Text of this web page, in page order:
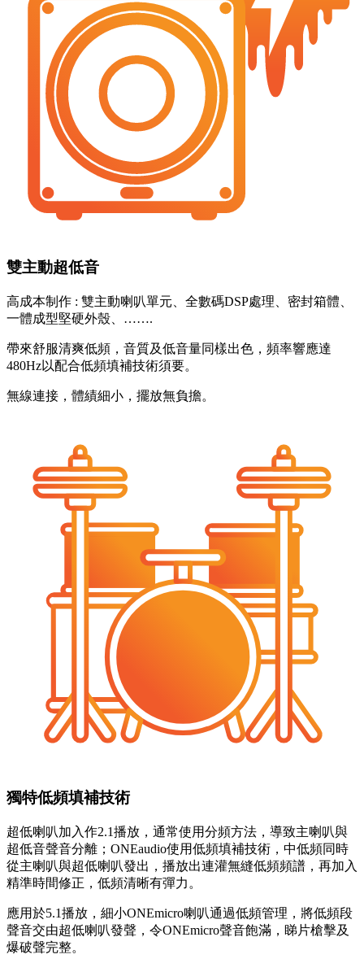
雙主動超低音
高成本制作 : 雙主動喇叭單元、全數碼DSP處理、密封箱體、
一體成型堅硬外殼、…….
帶來舒服清爽低頻，音質及低音量同樣出色，頻率響應達
480Hz以配合低頻填補技術須要。
無線連接，體績細小，擺放無負擔。
獨特低頻填補技術
超低喇叭加入作2.1播放，通常使用分頻方法，導致主喇叭與
超低音聲音分離；ONEaudio使用低頻填補技術，中低頻同時
從主喇叭與超低喇叭發出，播放出連灌無縫低頻頻譜，再加入
精準時間修正，低頻清晰有彈力。
應用於5.1播放，細小ONEmicro喇叭通過低頻管理，將低頻段
聲音交由超低喇叭發聲，令ONEmicro聲音飽滿，睇片槍擊及
爆破聲完整。